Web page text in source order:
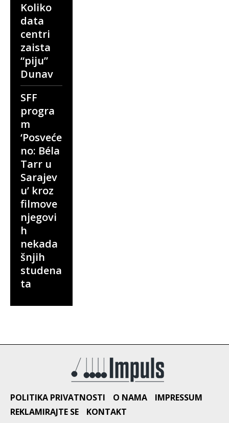
Koliko
data
centri
zaista
“piju”
Dunav
SFF
progra
m
‘Posveće
no: Béla
Tarr u
Sarajev
u’ kroz
filmove
njegovi
h
nekada
šnjih
studena
ta
POLITIKA PRIVATNOSTI O NAMA
IMPRESSUM
REKLAMIRAJTE SE
KONTAKT